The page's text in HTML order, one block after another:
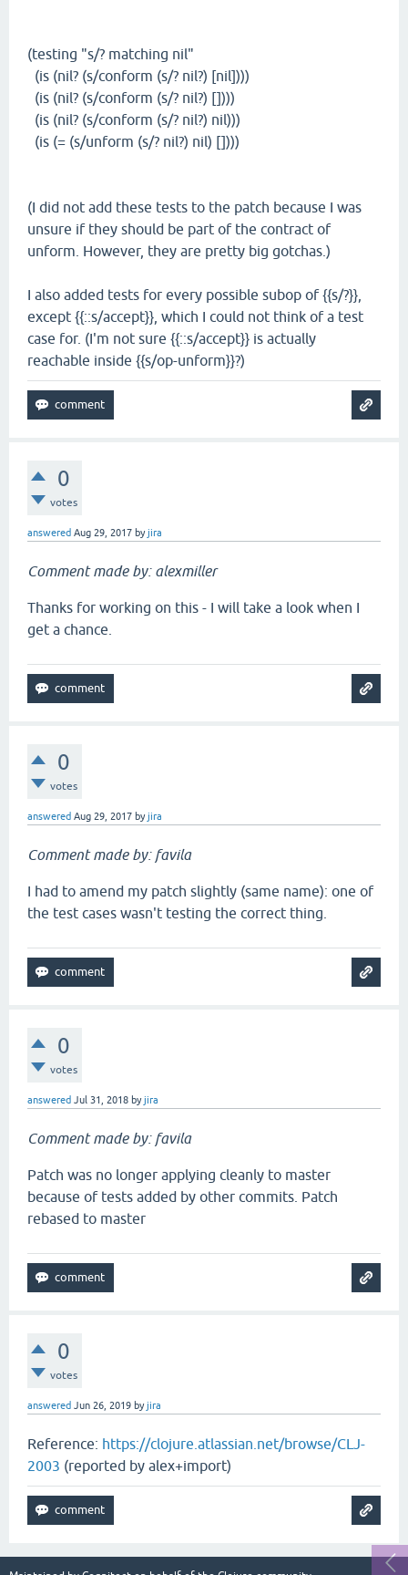
(testing "s/? matching nil"
(is (nil? (s/conform (s/? nil?) [nil])))
(is (nil? (s/conform (s/? nil?) [])))
(is (nil? (s/conform (s/? nil?) nil)))
(is (= (s/unform (s/? nil?) nil) [])))
(I did not add these tests to the patch because I was
unsure if they should be part of the contract of
unform. However, they are pretty big gotchas.)
I also added tests for every possible subop of {{s/?}},
except {{::s/accept}}, which I could not think of a test
case for. (I'm not sure {{::s/accept}} is actually
reachable inside {{s/op-unform}}?)
0
votes
answered Aug 29, 2017 byjira
Comment made by: alexmiller
Thanks for working on this - I will take a look when I
get a chance.
0
votes
answered Aug 29, 2017 byjira
Comment made by: favila
I had to amend my patch slightly (same name): one of
the test cases wasn't testing the correct thing.
0
votes
answered Jul 31, 2018 byjira
Comment made by: favila
Patch was no longer applying cleanly to master
because of tests added by other commits. Patch
rebased to master
0
votes
answered Jun 26, 2019 byjira
Reference: https://clojure.atlassian.net/browse/CLJ-
2003 (reported by alex+import)